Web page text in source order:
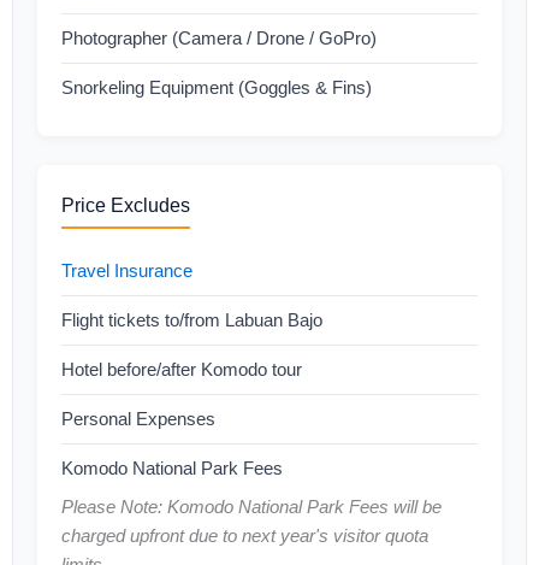
Photographer (Camera / Drone / GoPro)
Snorkeling Equipment (Goggles & Fins)
Price Excludes
Travel Insurance
Flight tickets to/from Labuan Bajo
Hotel before/after Komodo tour
Personal Expenses
Komodo National Park Fees
Please Note: Komodo National Park Fees will be
charged upfront due to next year's visitor quota